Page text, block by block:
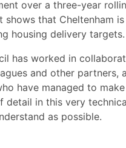
over a three-year
shows that Cheltenham
housing delivery targets.
has worked in
and other partners,
have managed to
detail in this very
as possible.